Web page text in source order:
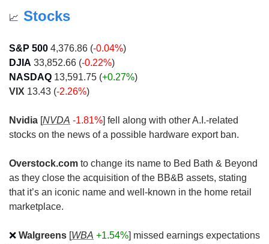
📈 Stocks
S&P 500 4,376.86 (-0.04%)
DJIA 33,852.66 (-0.22%)
NASDAQ 13,591.75 (+0.27%)
VIX 13.43 (-2.26%)
Nvidia [NVDA -1.81%] fell along with other A.I.-related
stocks on the news of a possible hardware export ban.
Overstock.com to change its name to Bed Bath & Beyond
as they close the acquisition of the BB&B assets, stating
that it’s an iconic name and well-known in the home retail
marketplace.
❌ Walgreens [WBA +1.54%] missed earnings expectations